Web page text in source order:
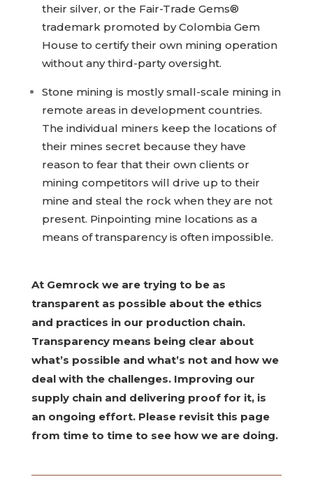
their silver, or the Fair-Trade Gems®
trademark promoted by Colombia Gem
House to certify their own mining operation
without any third-party oversight.
Stone mining is mostly small-scale mining in
remote areas in development countries.
The individual miners keep the locations of
their mines secret because they have
reason to fear that their own clients or
mining competitors will drive up to their
mine and steal the rock when they are not
present. Pinpointing mine locations as a
means of transparency is often impossible.
At Gemrock we are trying to be as
transparent as possible about the ethics
and practices in our production chain.
Transparency means being clear about
what’s possible and what’s not and how we
deal with the challenges. Improving our
supply chain and delivering proof for it, is
an ongoing effort. Please revisit this page
from time to time to see how we are doing.